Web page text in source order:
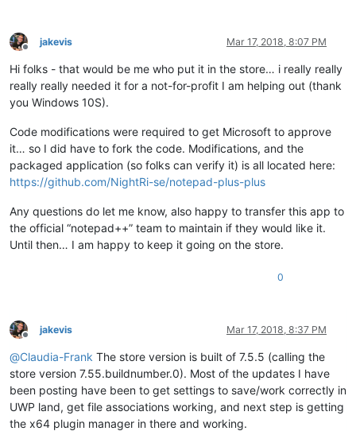
Offline
jakevis Mar 17, 2018, 8:07 PM
Hi folks - that would be me who put it in the store… i really really
really really needed it for a not-for-profit I am helping out (thank
you Windows 10S).
Code modifications were required to get Microsoft to approve
it… so I did have to fork the code. Modifications, and the
packaged application (so folks can verify it) is all located here:
https://github.com/NightRi-se/notepad-plus-plus
Any questions do let me know, also happy to transfer this app to
the official “notepad++” team to maintain if they would like it.
Until then… I am happy to keep it going on the store.
0
Offline
jakevis Mar 17, 2018, 8:37 PM
@Claudia-Frank The store version is built of 7.5.5 (calling the
store version 7.55.buildnumber.0). Most of the updates I have
been posting have been to get settings to save/work correctly in
UWP land, get file associations working, and next step is getting
the x64 plugin manager in there and working.